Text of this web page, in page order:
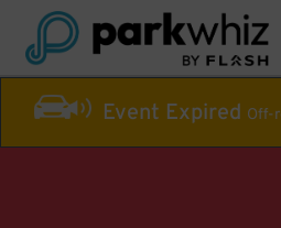
Event Expired Off-